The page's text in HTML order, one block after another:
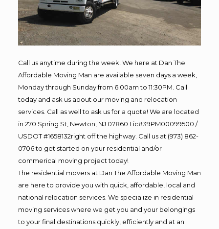
Call us anytime during the week! We here at Dan The
Affordable Moving Man are available seven days a week,
Monday through Sunday from 6:00am to 11:30PM. Call
today and ask us about our moving and relocation
services. Call as well to ask us for a quote! We are located
in 270 Spring St, Newton, NJ 07860 Lic#39PM00099500 /
USDOT #1658132right off the highway. Call us at (973) 862-
0706 to get started on your residential and/or
commerical moving project today!
The residential movers at Dan The Affordable Moving Man
are here to provide you with quick, affordable, local and
national relocation services. We specialize in residential
moving services where we get you and your belongings
to your final destinations quickly, efficiently and at an